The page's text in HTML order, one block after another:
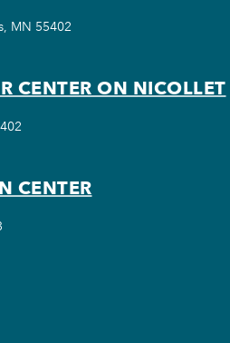
MN 55402
CENTER ON NICOLLET
CENTER